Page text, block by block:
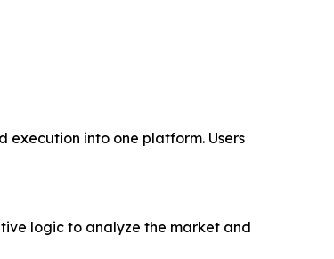
into one platform. Users
logic to analyze the market and